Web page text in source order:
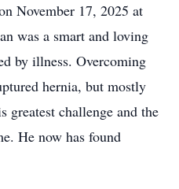
November 17, 2025 at
was a smart and loving
by illness. Overcoming
hernia, but mostly
challenge and the
He now has found